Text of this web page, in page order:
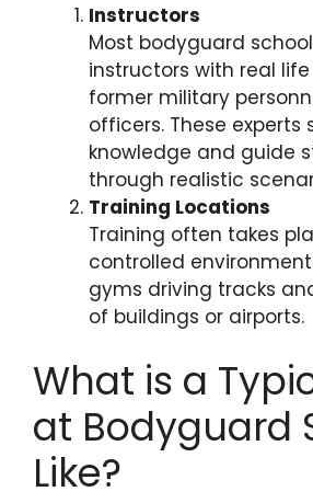
Instructors
Most bodyguard
instructors with real
former military
officers. These experts
knowledge and guide
through realistic
Training Locations
Training often takes
controlled
gyms driving tracks
of buildings or airports.
What is a
at Bodyguard
Like?